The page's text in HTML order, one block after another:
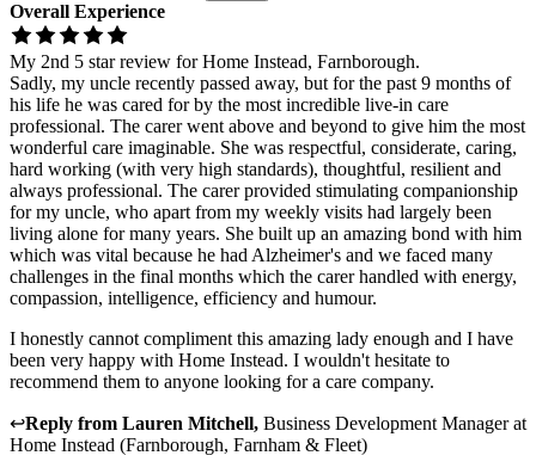
Overall Experience
My 2nd 5 star review for Home Instead, Farnborough.
Sadly, my uncle recently passed away, but for the past 9 months of
his life he was cared for by the most incredible live-in care
professional. The carer went above and beyond to give him the most
wonderful care imaginable. She was respectful, considerate, caring,
hard working (with very high standards), thoughtful, resilient and
always professional. The carer provided stimulating companionship
for my uncle, who apart from my weekly visits had largely been
living alone for many years. She built up an amazing bond with him
which was vital because he had Alzheimer's and we faced many
challenges in the final months which the carer handled with energy,
compassion, intelligence, efficiency and humour.
I honestly cannot compliment this amazing lady enough and I have
been very happy with Home Instead. I wouldn't hesitate to
recommend them to anyone looking for a care company.
↩Reply from Lauren Mitchell, Business Development Managerat
Home Instead (Farnborough, Farnham & Fleet)